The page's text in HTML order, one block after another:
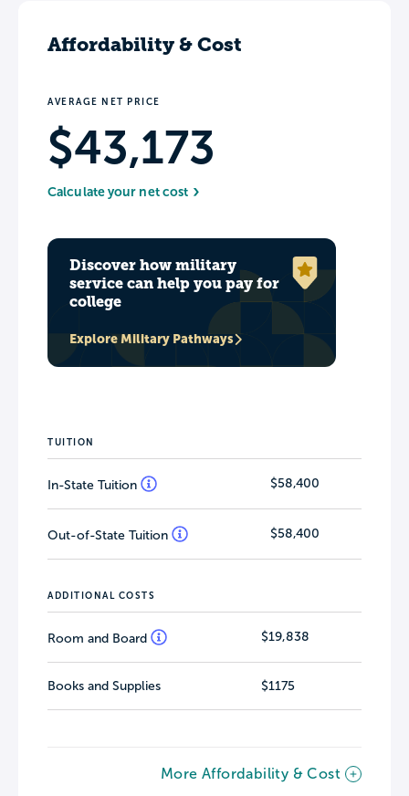
Affordability & Cost
AVERAGE NET PRICE
$43,173
Calculate your net cost
Discover how military
service can help you pay for
college
Explore Military Pathways
TUITION
In-State Tuition $58,400
Out-of-State Tuition $58,400
ADDITIONAL COSTS
Room and Board $19,838
Books and Supplies $1175
More Affordability & Cost